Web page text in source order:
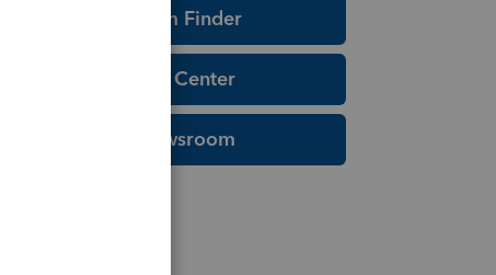
Tax Form Finder
Tax Pro Center
IRS Newsroom